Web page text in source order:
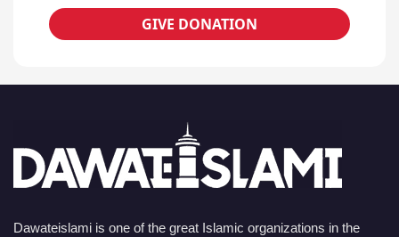
GIVE DONATION
Dawateislami is one of the great Islamic organizations in the